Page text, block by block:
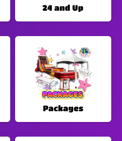
24 and Up
Packages